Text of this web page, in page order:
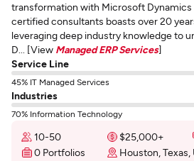
transformation with Microsoft Dynamics
certified consultants boasts over 20
leveraging deep industry knowledge to
D... [View Managed ERP Services]
Service Line
45% IT Managed Services
Industries
70% Information Technology
10-50 $25,000+
0 Portfolios
Houston,